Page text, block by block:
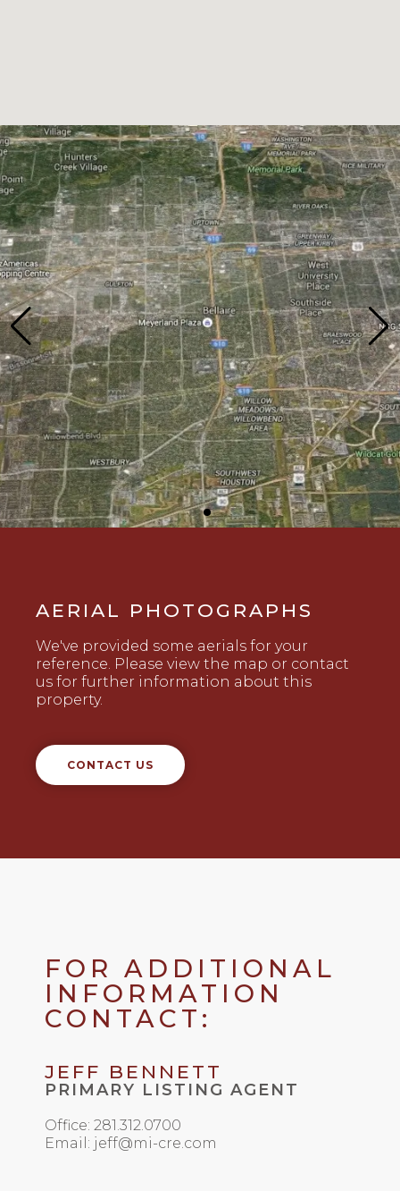
AERIAL PHOTOGRAPHS
We've provided some aerials for your
reference. Please view the map or contact
us for further information about this
property.
CONTACT US
FOR ADDITIONAL
INFORMATION
CONTACT:
JEFF BENNETT
PRIMARY LISTING AGENT
Office: 281.312.0700
Email: jeff@mi-cre.com